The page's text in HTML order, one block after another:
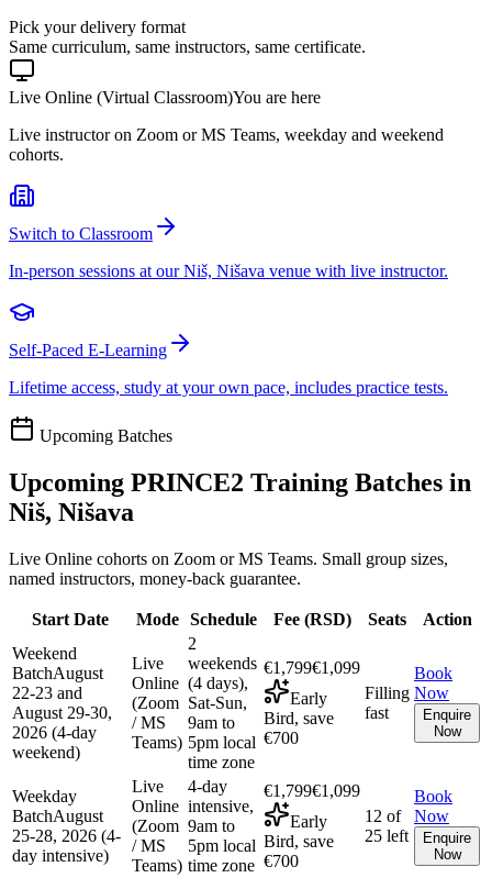
Pick your delivery format
Same curriculum, same instructors, same certificate.
Live Online (Virtual Classroom)You are here
Live instructor on Zoom or MS Teams, weekday and weekend
cohorts.
Switch to Classroom
In-person sessions at our Niš, Nišava venue with live instructor.
Self-Paced E-Learning
Lifetime access, study at your own pace, includes practice tests.
Upcoming Batches
Upcoming PRINCE2 Training Batches in
Niš, Nišava
Live Online cohorts on Zoom or MS Teams. Small group sizes,
named instructors, money-back guarantee.
Start Date Mode Schedule Fee (RSD) Seats
Action
Weekend
BatchAugust
22-23 and
August 29-30,
2026 (4-day
weekend)
Live
Online
(Zoom
/ MS
Teams)
2
weekends
(4 days),
Sat-Sun,
9am to
5pm local
time zone
€1,799€1,099
Early
Bird, save
€700
Filling
fast
Book
Now
Enquire
Now
Weekday
BatchAugust
25-28, 2026 (4-
day intensive)
Live
Online
(Zoom
/ MS
Teams)
4-day
intensive,
9am to
5pm local
time zone
€1,799€1,099
Early
Bird, save
€700
12 of
25 left
Book
Now
Enquire
Now